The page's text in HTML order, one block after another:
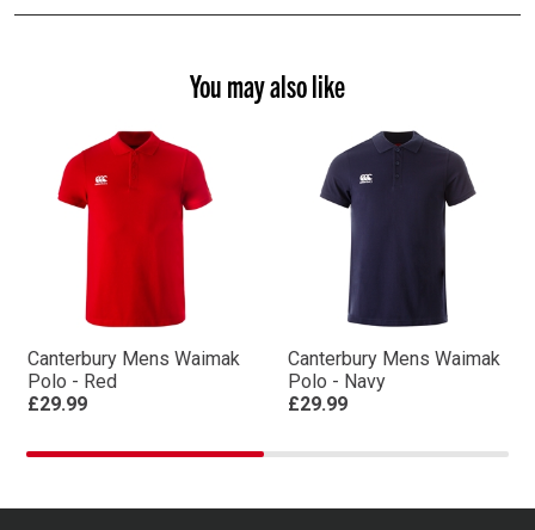
You may also like
Canterbury Mens Waimak
Polo - Red
£29.99
Canterbury Mens Waimak
Polo - Navy
£29.99